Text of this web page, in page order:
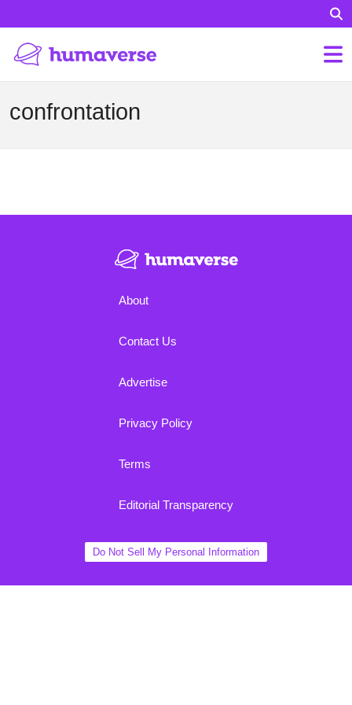
confrontation
About
Contact Us
Advertise
Privacy Policy
Terms
Editorial Transparency
Do Not Sell My Personal Information